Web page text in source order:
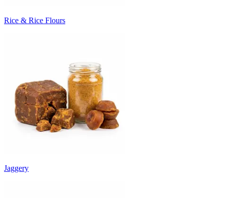
Rice & Rice Flours
Jaggery